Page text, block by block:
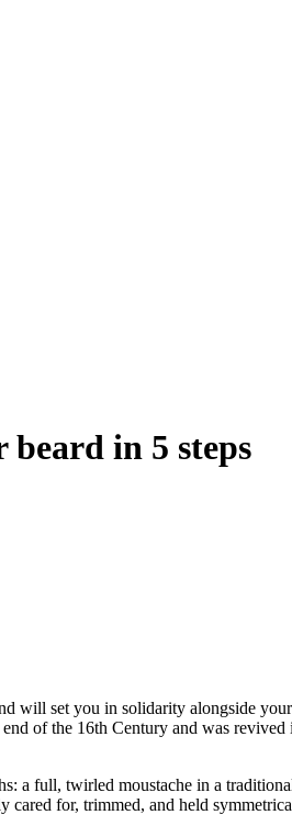
beard in 5 steps
of the 16th Century and was
a full, twirled moustache in a
cared for, trimmed, and held